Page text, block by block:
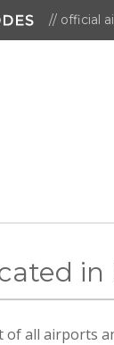
// official
in
of all airports